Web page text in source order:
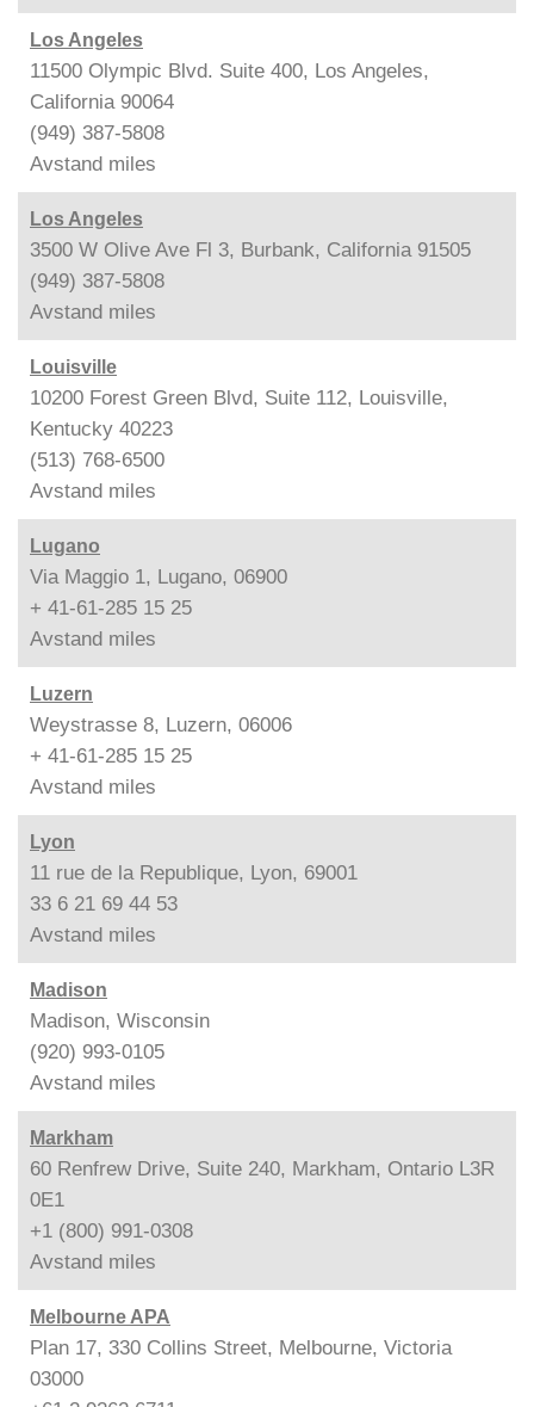
Los Angeles
11500 Olympic Blvd. Suite 400, Los Angeles,
California 90064
(949) 387-5808
Avstand miles
Los Angeles
3500 W Olive Ave Fl 3, Burbank, California 91505
(949) 387-5808
Avstand miles
Louisville
10200 Forest Green Blvd, Suite 112, Louisville,
Kentucky 40223
(513) 768-6500
Avstand miles
Lugano
Via Maggio 1, Lugano, 06900
+ 41-61-285 15 25
Avstand miles
Luzern
Weystrasse 8, Luzern, 06006
+ 41-61-285 15 25
Avstand miles
Lyon
11 rue de la Republique, Lyon, 69001
33 6 21 69 44 53
Avstand miles
Madison
Madison, Wisconsin
(920) 993-0105
Avstand miles
Markham
60 Renfrew Drive, Suite 240, Markham, Ontario L3R
0E1
+1 (800) 991-0308
Avstand miles
Melbourne APA
Plan 17, 330 Collins Street, Melbourne, Victoria
03000